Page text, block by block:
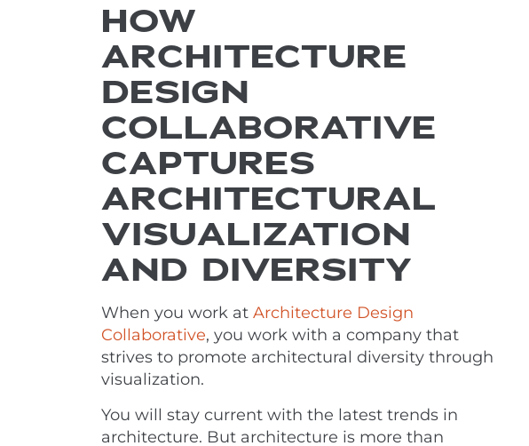
HOW
ARCHITECTURE
DESIGN
COLLABORATIVE
CAPTURES
ARCHITECTURAL
VISUALIZATION
AND DIVERSITY
When you work at Architecture Design
Collaborative, you work with a company that
strives to promote architectural diversity through
visualization.
You will stay current with the latest trends in
architecture. But architecture is more than